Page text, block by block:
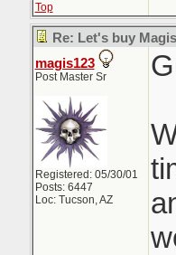
Top
Re: Let's buy
magis123
Post Master Sr
Registered: 05/30/01
Posts: 6447
Loc: Tucson, AZ